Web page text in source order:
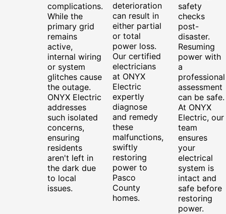
complications.
While the
primary grid
remains
active,
internal wiring
or system
glitches cause
the outage.
ONYX Electric
addresses
such isolated
concerns,
ensuring
residents
aren't left in
the dark due
to local
issues.
deterioration
can result in
either partial
or total
power loss.
Our certified
electricians
at ONYX
Electric
expertly
diagnose
and remedy
these
malfunctions,
swiftly
restoring
power to
Pasco
County
homes.
safety
checks
post-
disaster.
Resuming
power with
a
professional
assessment
can be safe.
At ONYX
Electric, our
team
ensures
your
electrical
system is
intact and
safe before
restoring
power.